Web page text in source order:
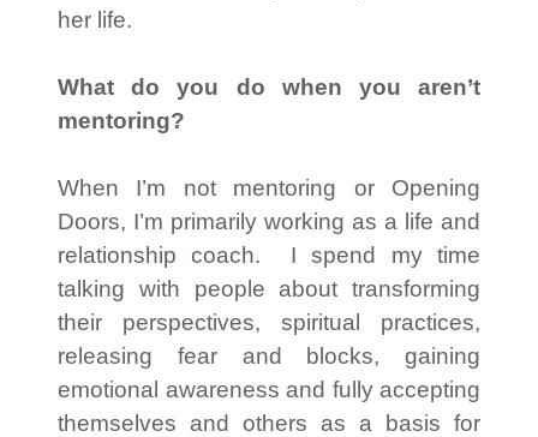
her life.
What do you do when you aren’t
mentoring?
When I’m not mentoring or Opening
Doors, I’m primarily working as a life and
relationship coach. I spend my time
talking with people about transforming
their perspectives, spiritual practices,
releasing fear and blocks, gaining
emotional awareness and fully accepting
themselves and others as a basis for